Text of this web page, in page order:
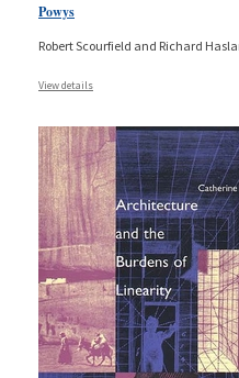
Powys
Robert Scourfield and Richard
View details